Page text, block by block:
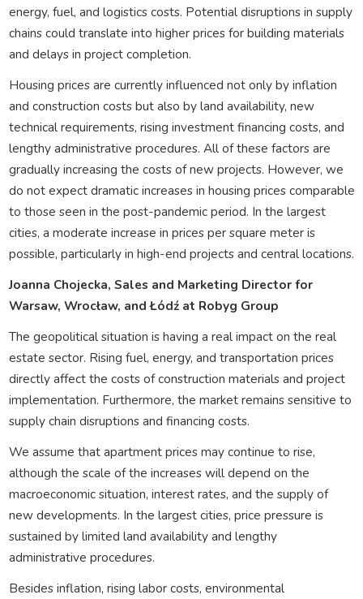
energy, fuel, and logistics costs. Potential disruptions in supply
chains could translate into higher prices for building materials
and delays in project completion.
Housing prices are currently influenced not only by inflation
and construction costs but also by land availability, new
technical requirements, rising investment financing costs, and
lengthy administrative procedures. All of these factors are
gradually increasing the costs of new projects. However, we
do not expect dramatic increases in housing prices comparable
to those seen in the post-pandemic period. In the largest
cities, a moderate increase in prices per square meter is
possible, particularly in high-end projects and central locations.
Joanna Chojecka, Sales and Marketing Director for
Warsaw, Wrocław, and Łódź at Robyg Group
The geopolitical situation is having a real impact on the real
estate sector. Rising fuel, energy, and transportation prices
directly affect the costs of construction materials and project
implementation. Furthermore, the market remains sensitive to
supply chain disruptions and financing costs.
We assume that apartment prices may continue to rise,
although the scale of the increases will depend on the
macroeconomic situation, interest rates, and the supply of
new developments. In the largest cities, price pressure is
sustained by limited land availability and lengthy
administrative procedures.
Besides inflation, rising labor costs, environmental